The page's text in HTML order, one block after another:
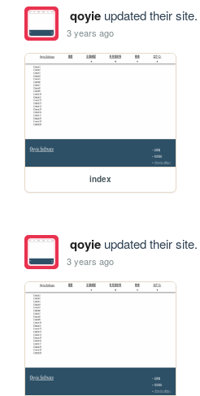
qoyieupdated their site.
3 years ago
index
qoyieupdated their site.
3 years ago